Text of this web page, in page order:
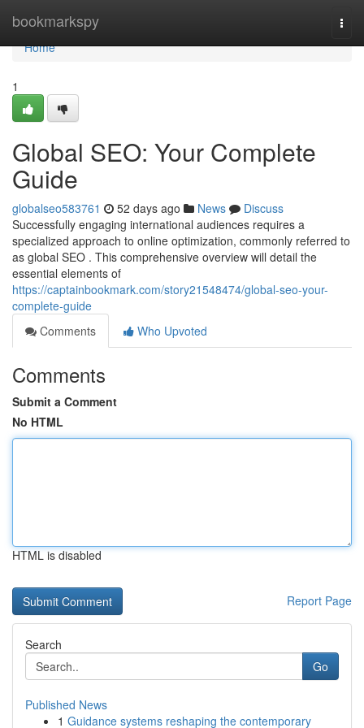
bookmarkspy
Home
Home
1
Global SEO: Your Complete
Guide
globalseo583761 52 days ago News
Discuss
Successfully engaging international audiences requires a
specialized approach to online optimization, commonly referred to
as global SEO . This comprehensive overview will detail the
essential elements of
https://captainbookmark.com/story21548474/global-seo-your-
complete-guide
Comments
Who Upvoted
Comments
Submit a Comment
No HTML
HTML is disabled
Report Page
Search
Go
Published News
1 Guidance systems reshaping the contemporary